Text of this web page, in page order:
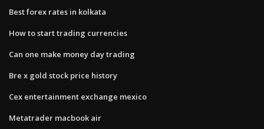
Best forex rates in kolkata
How to start trading currencies
Can one make money day trading
Bre x gold stock price history
Cex entertainment exchange mexico
Metatrader macbook air